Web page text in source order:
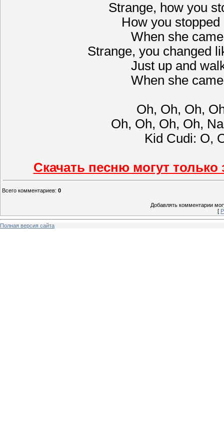
Strange, how you
How you
When she
Strange, you changed
Just up and
When she
Oh, Oh, Oh,
Oh, Oh, Oh, Oh,
Kid Cudi:
Скачать песню могут
Всего комментариев: 0
Добавлять комментарии
[
Полная версия сайта